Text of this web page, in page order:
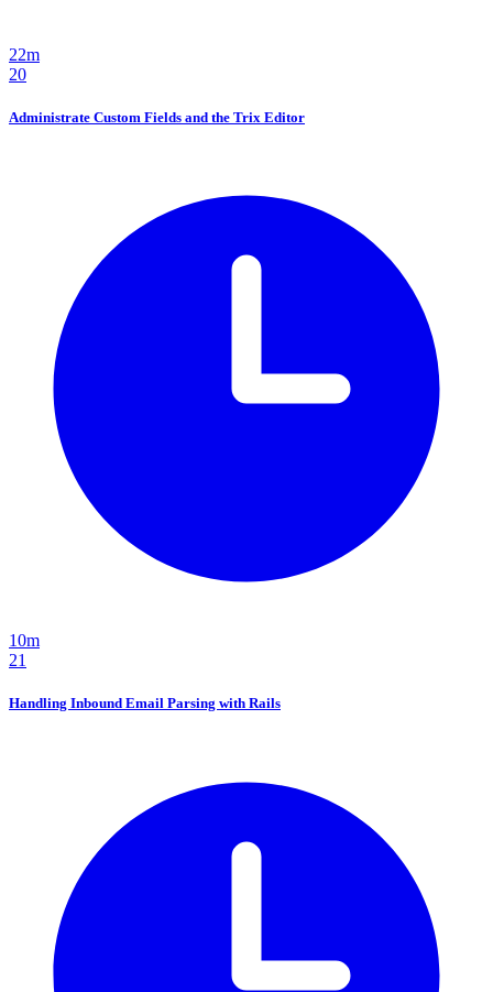
22m
20
Administrate Custom Fields and the Trix Editor
10m
21
Handling Inbound Email Parsing with Rails